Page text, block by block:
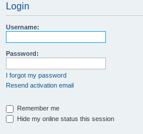
Login
Username:
Password:
I forgot my password
Resend activation email
Remember me
Hide my online status this session